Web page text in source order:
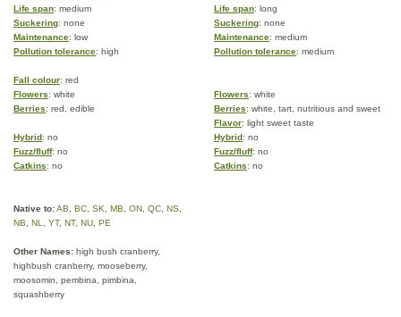
Life span: medium Life span: long
Suckering: none Suckering: none
Maintenance: low Maintenance: medium
Pollution tolerance: high Pollution tolerance: medium
Fall colour: red
Flowers: white Flowers: white
Berries: red, edible Berries: white, tart, nutritious and sweet
Flavor: light sweet taste
Hybrid: no Hybrid: no
Fuzz/fluff: no Fuzz/fluff: no
Catkins: no Catkins: no
Native to:AB BC SK MB ON QC NS
NB
NL YT, NT, NU PE
Other Names: high bush cranberry,
highbush cranberry, mooseberry,
moosomin, pembina, pimbina,
squashberry